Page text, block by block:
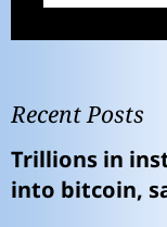
Recent Posts
Trillions in
into bitcoin,